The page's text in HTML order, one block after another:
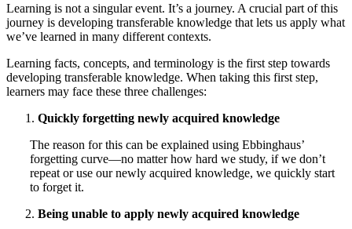
Learning is not a singular event. It’s a journey. A crucial part of this
journey is developing transferable knowledge that lets us apply what
we’ve learned in many different contexts.
Learning facts, concepts, and terminology is the first step towards
developing transferable knowledge. When taking this first step,
learners may face these three challenges:
Quickly forgetting newly acquired knowledge
The reason for this can be explained using Ebbinghaus’
forgetting curve—no matter how hard we study, if we don’t
repeat or use our newly acquired knowledge, we quickly start
to forget it.
Being unable to apply newly acquired knowledge